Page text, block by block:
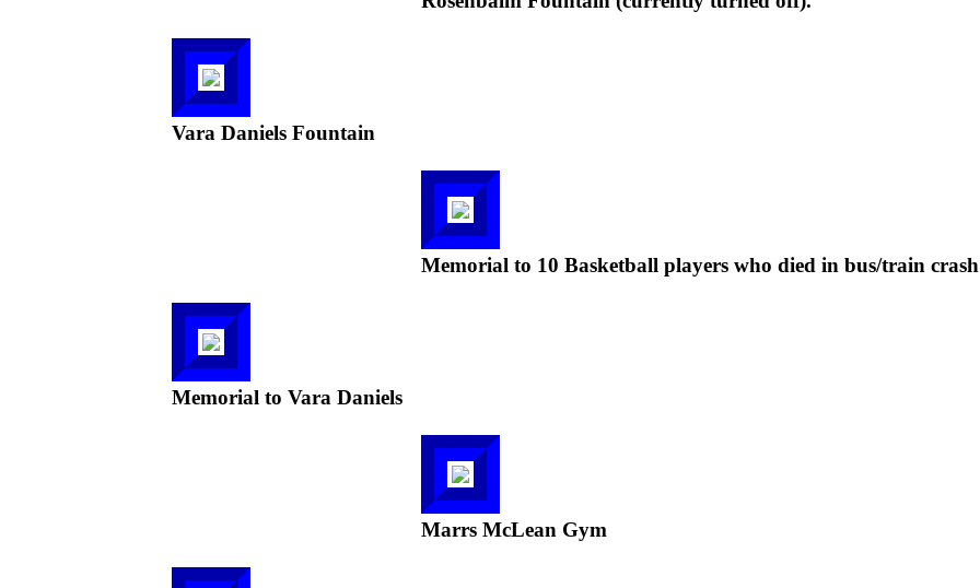
Vara Daniels Fountain
Memorial to 10 Basketball players who died in bus/train
Memorial to Vara Daniels
Marrs McLean Gym